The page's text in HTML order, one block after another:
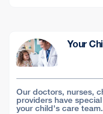
Your
Our doctors, nurses,
providers have
your child's care team.